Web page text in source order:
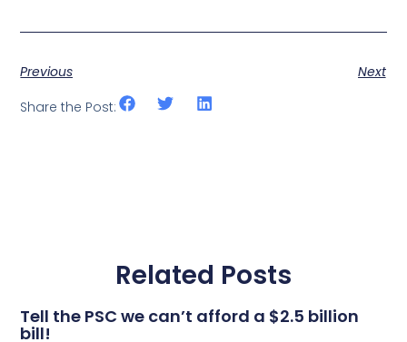
Previous
Next
Share the Post:
Related Posts
Tell the PSC we can’t afford a $2.5 billion
bill!